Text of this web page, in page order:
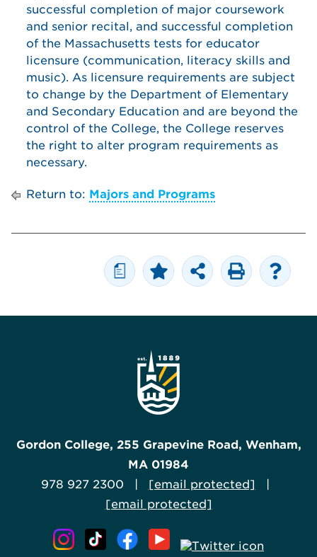
successful completion of major coursework
and senior recital, and successful completion
of the Massachusetts tests for educator
licensure (communication, literacy skills and
music). As licensure requirements are subject
to change by the Department of Elementary
and Secondary Education and are beyond the
control of the College, the College reserves
the right to alter program requirements as
necessary.
Return to: Majors and Programs
a
Gordon College, 255 Grapevine Road, Wenham,
MA 01984
978 927 2300 | [email protected]
[email protected]